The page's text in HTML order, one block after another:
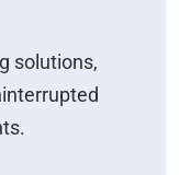
solutions,